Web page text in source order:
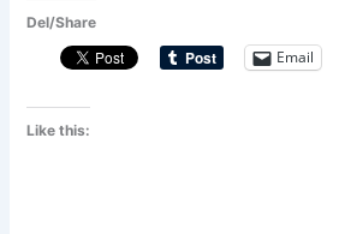
Del/Share
Email
Like this: